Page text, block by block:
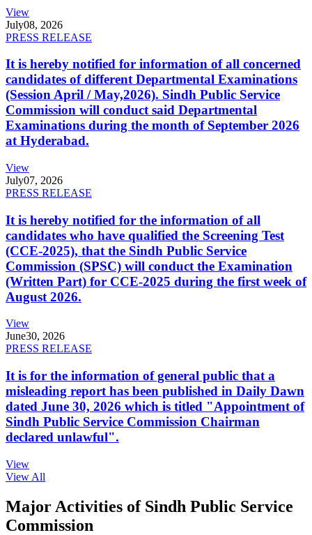
View
July08, 2026
PRESS RELEASE
It is hereby notified for information of all concerned
candidates of different Departmental Examinations
(Session April / May,2026). Sindh Public Service
Commission will conduct said Departmental
Examinations during the month of September 2026
at Hyderabad.
View
July07, 2026
PRESS RELEASE
It is hereby notified for the information of all
candidates who have qualified the Screening Test
(CCE-2025), that the Sindh Public Service
Commission (SPSC) will conduct the Examination
(Written Part) for CCE-2025 during the first week of
August 2026.
View
June30, 2026
PRESS RELEASE
It is for the information of general public that a
misleading report has been published in Daily Dawn
dated June 30, 2026 which is titled "Appointment of
Sindh Public Service Commission Chairman
declared unlawful".
View
View All
Major Activities of Sindh Public Service
Commission